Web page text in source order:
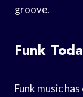
groove.
Funk
Funk music